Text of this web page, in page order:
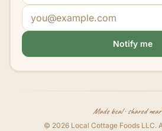
Notify me
Made local · shared
© 2026 Local Cottage Foods LLC.